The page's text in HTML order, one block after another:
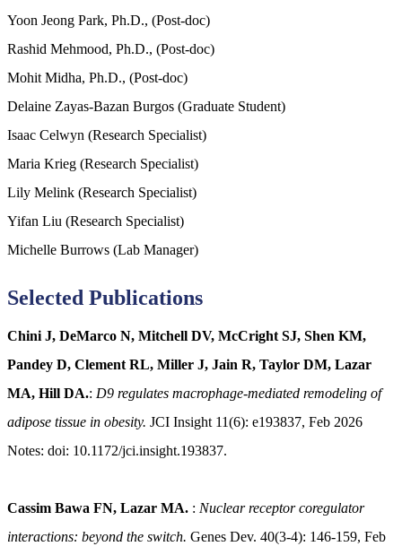
Yoon Jeong Park, Ph.D., (Post-doc)
Rashid Mehmood, Ph.D., (Post-doc)
Mohit Midha, Ph.D., (Post-doc)
Delaine Zayas-Bazan Burgos (Graduate Student)
Isaac Celwyn (Research Specialist)
Maria Krieg (Research Specialist)
Lily Melink (Research Specialist)
Yifan Liu (Research Specialist)
Michelle Burrows (Lab Manager)
Selected Publications
Chini J, DeMarco N, Mitchell DV, McCright SJ, Shen KM,
Pandey D, Clement RL, Miller J, Jain R, Taylor DM, Lazar
MA, Hill DA.: D9 regulates macrophage-mediated remodeling of
adipose tissue in obesity. JCI Insight 11(6): e193837, Feb 2026
Notes: doi: 10.1172/jci.insight.193837.
Cassim Bawa FN, Lazar MA. : Nuclear receptor coregulator
interactions: beyond the switch. Genes Dev. 40(3-4): 146-159, Feb